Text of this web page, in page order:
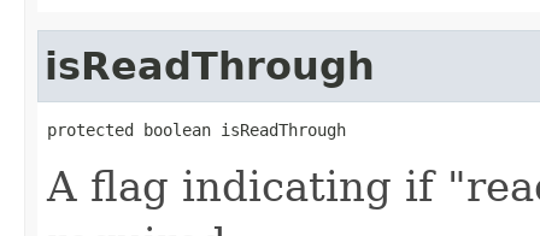
isReadThrough
protected boolean isReadThrough
A flag indicating if